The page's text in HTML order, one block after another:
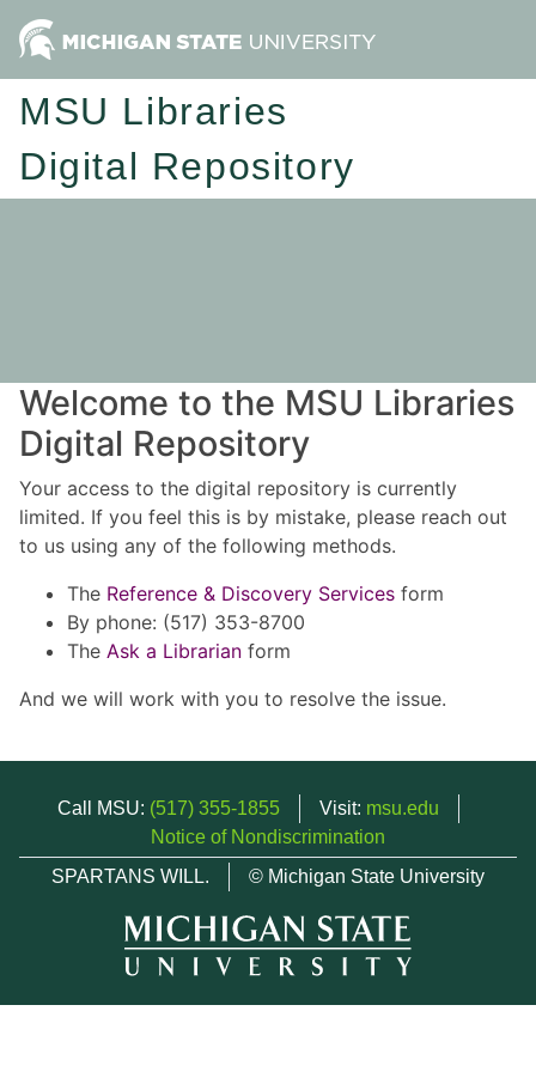
MSU Libraries
Digital Repository
Welcome to the MSU Libraries
Digital Repository
Your access to the digital repository is currently
limited. If you feel this is by mistake, please reach out
to us using any of the following methods.
The Reference & Discovery Services form
By phone: (517) 353-8700
The Ask a Librarian form
And we will work with you to resolve the issue.
Call MSU: (517) 355-1855 Visit: msu.edu
Notice of Nondiscrimination
SPARTANS WILL.
© Michigan State University